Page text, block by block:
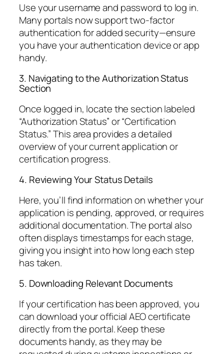
Use your username and password to log in.
Many portals now support two-factor
authentication for added security—ensure
you have your authentication device or app
handy.
3. Navigating to the Authorization Status
Section
Once logged in, locate the section labeled
“Authorization Status” or “Certification
Status.” This area provides a detailed
overview of your current application or
certification progress.
4. Reviewing Your Status Details
Here, you’ll find information on whether your
application is pending, approved, or requires
additional documentation. The portal also
often displays timestamps for each stage,
giving you insight into how long each step
has taken.
5. Downloading Relevant Documents
If your certification has been approved, you
can download your official AEO certificate
directly from the portal. Keep these
documents handy, as they may be